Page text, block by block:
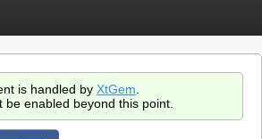
is handled by XtGem
be enabled beyond this point.